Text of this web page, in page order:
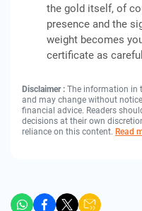
the gold itself, of
presence and the
weight becomes
certificate as
Disclaimer : The information in
and may change without
financial advice. Readers
decisions at their own
reliance on this content. Read